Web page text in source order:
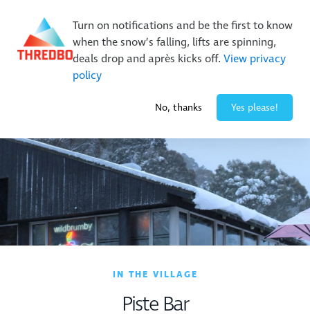
Turn on notifications and be the first to know
when the snow’s falling, lifts are spinning,
deals drop and après kicks off. View privacy
policy
No, thanks Yes please!
Buy Online Early & Save Up To 50%| Book Now
IN THE VILLAGE
Piste Bar